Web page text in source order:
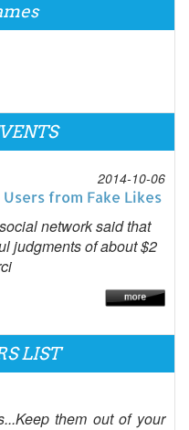
2014-10-06
from Fake Likes
network said that
judgments of about $2
LIST
them out of your